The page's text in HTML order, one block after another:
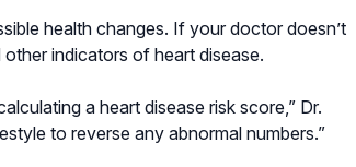
health changes. If your doctor doesn’t
indicators of heart disease.
a heart disease risk score,” Dr.
to reverse any abnormal numbers.”